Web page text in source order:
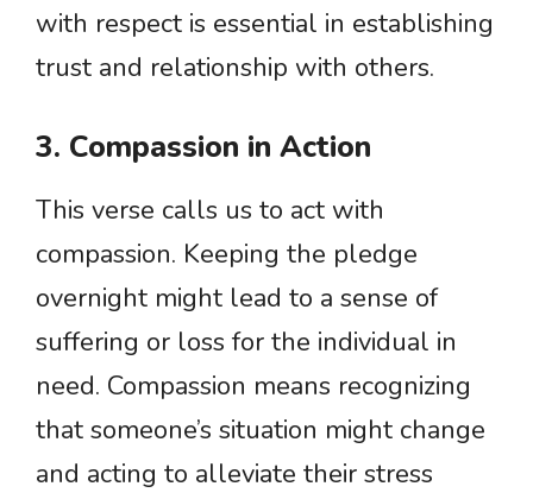
with respect is essential in establishing
trust and relationship with others.
3. Compassion in Action
This verse calls us to act with
compassion. Keeping the pledge
overnight might lead to a sense of
suffering or loss for the individual in
need. Compassion means recognizing
that someone’s situation might change
and acting to alleviate their stress